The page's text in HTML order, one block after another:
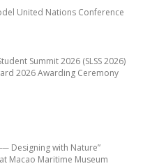
Designing with Nature”
Macao Maritime Museum
United Nations Conference
Summit 2026 (SLSS 2026)
2026 Awarding Ceremony